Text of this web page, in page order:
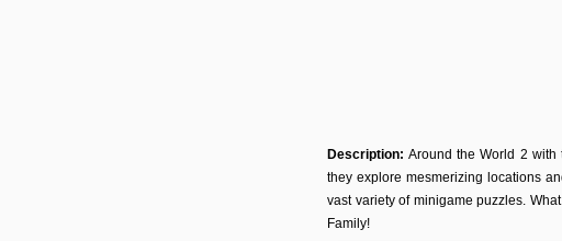
Description:Around the World 2
they explore mesmerizing locations
vast variety of minigame puzzles.
Family!